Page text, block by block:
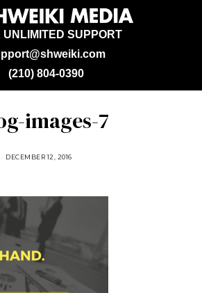
UNLIMITED SUPPORT
(210) 804-0390
images-7
DECEMBER 12, 2016